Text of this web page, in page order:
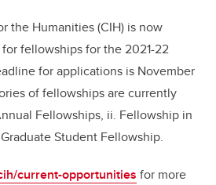
the Humanities (CIH) is now
fellowships forthe 2021-22
for applications is November
of fellowships are currently
Fellowships, ii. Fellowship in
Student Fellowship.
current-opportunities for more